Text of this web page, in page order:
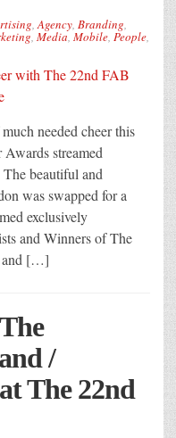
,Agency, Branding,
, Media, Mobile, People,
needed cheer this
streamed
beautiful and
was swapped for a
exclusively
and Winners of The
and […]
/
The 22nd